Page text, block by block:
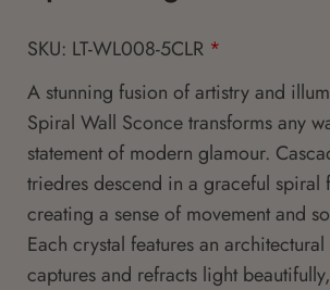
SKU: LT-WL008-5CLR *
A stunning fusion of artistry and
Spiral Wall Sconce transforms any
statement of modern glamour.
triedres descend in a graceful spiral
creating a sense of movement and
Each crystal features an
captures and refracts light